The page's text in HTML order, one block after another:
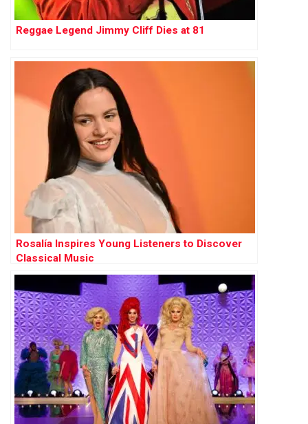
Reggae Legend Jimmy Cliff Dies at 81
Rosalía Inspires Young Listeners to Discover
Classical Music